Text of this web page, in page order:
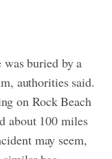
buried by a
authorities said.
on Rock Beach
about 100 miles
may seem,